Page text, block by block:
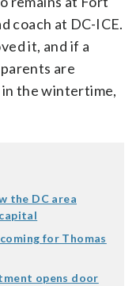
coach at DC-ICE.
it, and if a
are
the wintertime,
the DC area
for Thomas
opens door